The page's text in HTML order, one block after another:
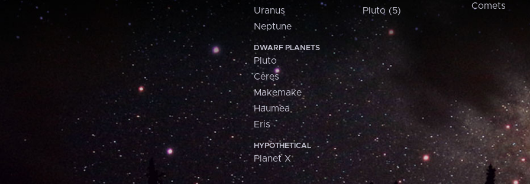
Uranus
Neptune
DWARF PLANETS
Pluto
Ceres
Makemake
Haumea
Eris
HYPOTHETICAL
Planet X
Pluto (5)
Comets